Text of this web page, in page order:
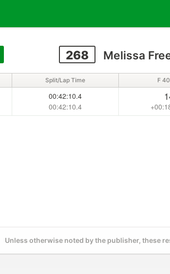
268 Melissa
Split/Lap Time F
00:42:10.4
00:42:10.4
Unless otherwise noted by the publisher, these